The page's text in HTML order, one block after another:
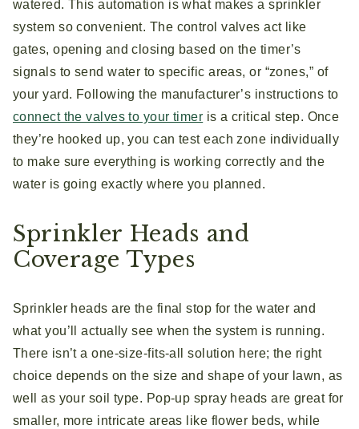
watered. This automation is what makes a sprinkler
system so convenient. The control valves act like
gates, opening and closing based on the timer’s
signals to send water to specific areas, or “zones,” of
your yard. Following the manufacturer’s instructions to
connect the valves to your timer is a critical step. Once
they’re hooked up, you can test each zone individually
to make sure everything is working correctly and the
water is going exactly where you planned.
Sprinkler Heads and
Coverage Types
Sprinkler heads are the final stop for the water and
what you’ll actually see when the system is running.
There isn’t a one-size-fits-all solution here; the right
choice depends on the size and shape of your lawn, as
well as your soil type. Pop-up spray heads are great for
smaller, more intricate areas like flower beds, while